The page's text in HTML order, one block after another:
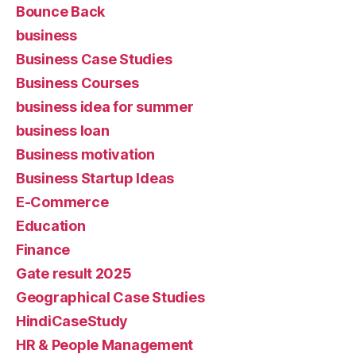
Bounce Back
business
Business Case Studies
Business Courses
business idea for summer
business loan
Business motivation
Business Startup Ideas
E-Commerce
Education
Finance
Gate result 2025
Geographical Case Studies
HindiCaseStudy
HR & People Management